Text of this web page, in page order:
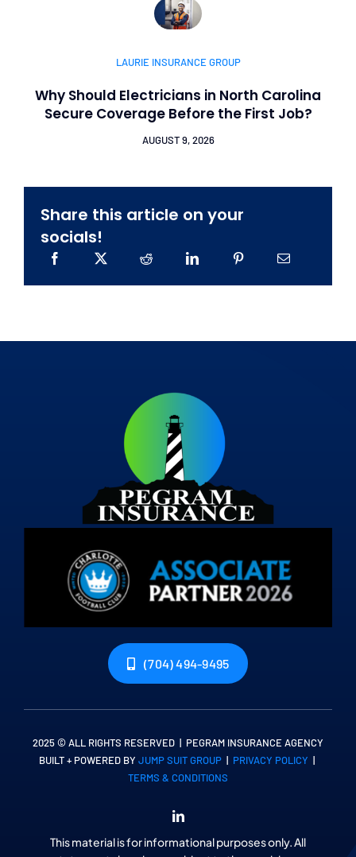
LAURIE INSURANCE GROUP
Why Should Electricians in North Carolina
Secure Coverage Before the First Job?
AUGUST 9, 2026
Share this article on your
socials!
(704) 494-9495
2025 © ALL RIGHTS RESERVED | PEGRAM INSURANCE AGENCY
BUILT + POWERED BY JUMP SUIT GROUP | PRIVACY POLICY |
TERMS & CONDITIONS
This material is for informational purposes only. All